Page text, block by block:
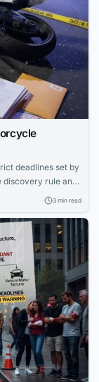
deadlines set by
discovery rule and
the deadline
3 min read